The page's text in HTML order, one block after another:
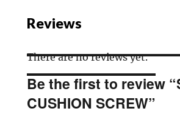
Reviews
There are no reviews yet.
Be the first to review
CUSHION SCREW”